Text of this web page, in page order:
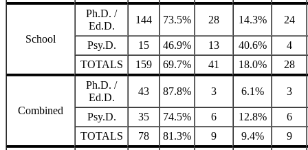
School
Ph.D. /
Ed.D.
144 73.5% 28 14.3% 24
Psy.D. 15 46.9% 13 40.6%
4
TOTALS
159 69.7% 41 18.0% 28
Combined
Ph.D. /
Ed.D.
43 87.8% 3 6.1% 3
Psy.D. 35 74.5% 6 12.8%
6
TOTALS
78 81.3% 9 9.4% 9